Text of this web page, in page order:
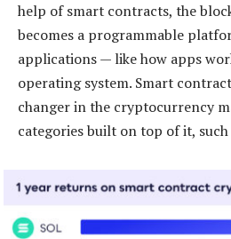
help of smart contracts, the
becomes a programmable
applications — like how apps
operating system. Smart
changer in the cryptocurrency
categories built on top of it, such